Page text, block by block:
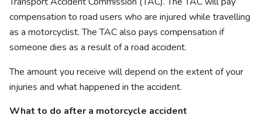
compensation to road users who are injured while travelling
as a motorcyclist. The TAC also pays compensation if
someone dies as a result of a road accident.
The amount you receive will depend on the extent of your
injuries and what happened in the accident.
What to do after a motorcycle accident